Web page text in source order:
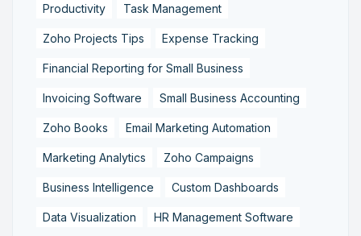
Productivity Task Management
Zoho Projects Tips Expense Tracking
Financial Reporting for Small Business
Invoicing Software Small Business Accounting
Zoho Books Email Marketing Automation
Marketing Analytics Zoho Campaigns
Business Intelligence Custom Dashboards
Data Visualization HR Management Software